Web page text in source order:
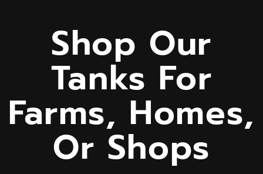
Shop Our
Tanks For
Farms, Homes,
Or Shops